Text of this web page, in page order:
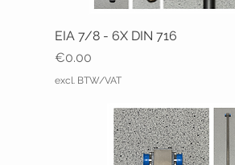
EIA 7/8 - 6X DIN 716
Price
€0.00
excl. BTW/VAT